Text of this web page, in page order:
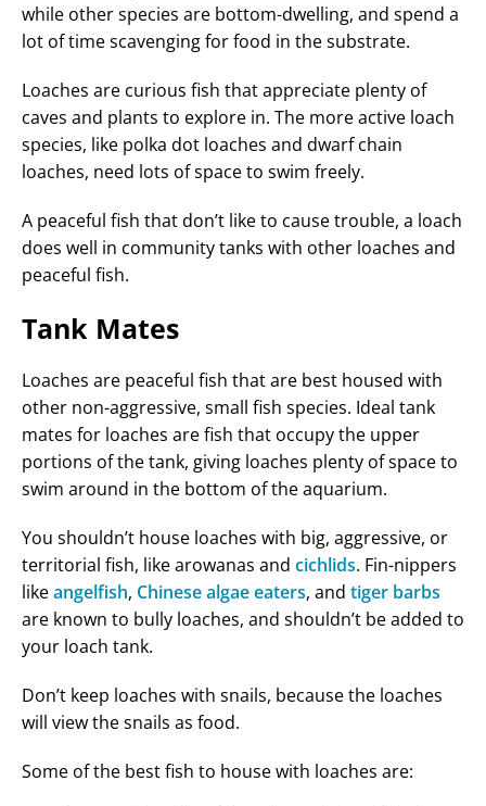
while other species are bottom-dwelling, and spend a
lot of time scavenging for food in the substrate.
Loaches are curious fish that appreciate plenty of
caves and plants to explore in. The more active loach
species, like polka dot loaches and dwarf chain
loaches, need lots of space to swim freely.
A peaceful fish that don’t like to cause trouble, a loach
does well in community tanks with other loaches and
peaceful fish.
Tank Mates
Loaches are peaceful fish that are best housed with
other non-aggressive, small fish species. Ideal tank
mates for loaches are fish that occupy the upper
portions of the tank, giving loaches plenty of space to
swim around in the bottom of the aquarium.
You shouldn’t house loaches with big, aggressive, or
territorial fish, like arowanas and cichlids. Fin-nippers
likeangelfish, Chinese algae eaters, and tiger barbs
are known to bully loaches, and shouldn’t be added to
your loach tank.
Don’t keep loaches with snails, because the loaches
will view the snails as food.
Some of the best fish to house with loaches are: